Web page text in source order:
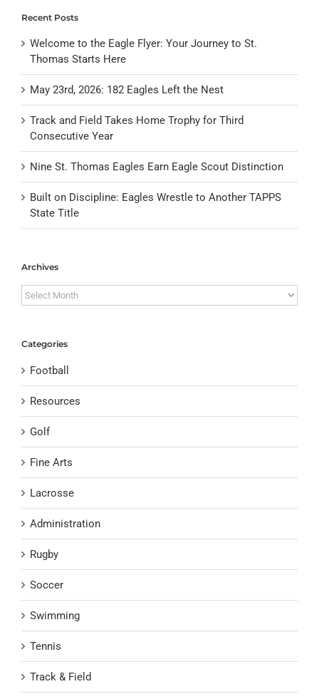
Recent Posts
Welcome to the Eagle Flyer: Your Journey to St.
Thomas Starts Here
May 23rd, 2026: 182 Eagles Left the Nest
Track and Field Takes Home Trophy for Third
Consecutive Year
Nine St. Thomas Eagles Earn Eagle Scout Distinction
Built on Discipline: Eagles Wrestle to Another TAPPS
State Title
Archives
Archives
Categories
Football
Resources
Golf
Fine Arts
Lacrosse
Administration
Rugby
Soccer
Swimming
Tennis
Track & Field